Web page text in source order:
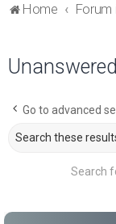
Home Forum
Go to advanced
Search